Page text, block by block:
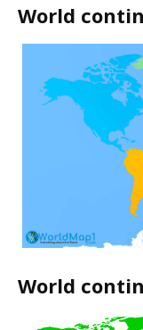
World
World